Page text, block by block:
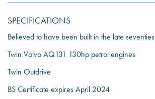
SPECIFICATIONS
Believed to have been built in the late seventies
Twin Volvo AQ131 130hp petrol engines
Twin Outdrive
BS Certificate expires April 2024